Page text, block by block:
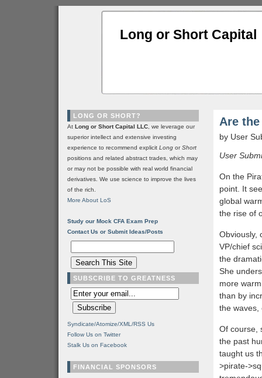
Long or Short Capital
Are
by User
User
On the
point. It
global
the rise of
Obviously,
VP/chief
the
She
more
than by
the waves,
Of course,
the past
taught us
>pirate-
LONG OR SHORT?
At Long or Short Capital LLC , we leverage our
superior intellect and extensive investing
experience to recommend explicit Long orShort
positions and related abstract trades, which may
or may not be possible with real world financial
derivatives. We use science to improve the lives
of the rich.
More About LoS
Study our Mock CFA Exam Prep
Contact Us or Submit Ideas/Posts
SUBSCRIBE TO GREATNESS
Syndicate/Atomize/XML/RSS Us
Follow Us on Twitter
Stalk Us on Facebook
FINANCIAL SPONSORS